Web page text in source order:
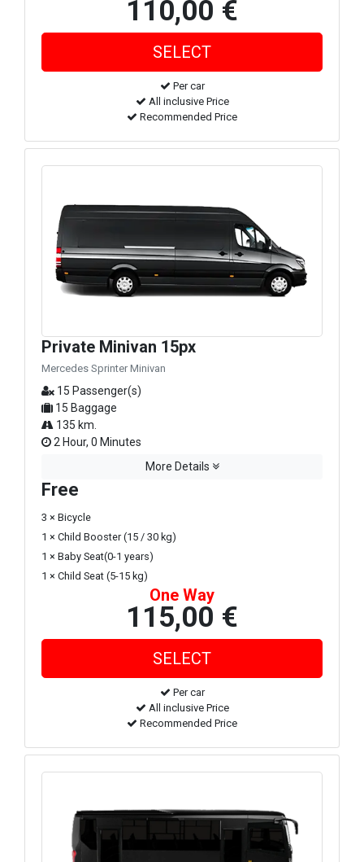
110,00 €
Per car
All inclusive Price
Recommended Price
Private Minivan 15px
Mercedes Sprinter Minivan
15 Passenger(s)
15 Baggage
135 km.
2 Hour, 0 Minutes
More Details
Free
3 × Bicycle
1 × Child Booster (15 / 30 kg)
1 × Baby Seat(0-1 years)
1 × Child Seat (5-15 kg)
One Way
115,00 €
Per car
All inclusive Price
Recommended Price